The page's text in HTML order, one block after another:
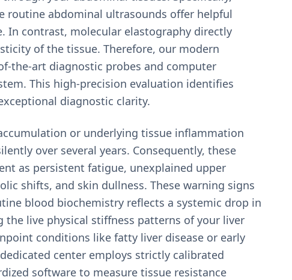
routine abdominal ultrasounds offer helpful
In contrast, molecular elastography directly
of the tissue. Therefore, our modern
the-art diagnostic probes and computer
This high-precision evaluation identifies
diagnostic clarity.
or underlying tissue inflammation
over several years. Consequently, these
as persistent fatigue, unexplained upper
shifts, and skin dullness. These warning signs
blood biochemistry reflects a systemic drop in
the live physical stiffness patterns of your liver
conditions like fatty liver disease or early
center employs strictly calibrated
software to measure tissue resistance